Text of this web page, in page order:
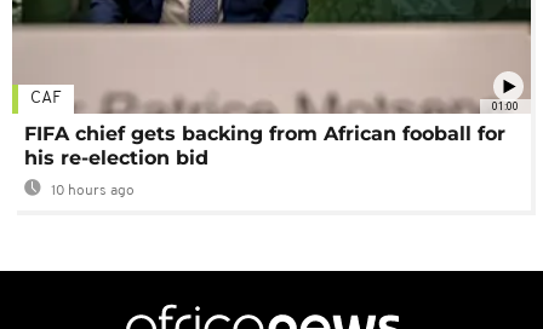
01:00
CAF
FIFA chief gets backing from African fooball for
his re-election bid
10 hours ago